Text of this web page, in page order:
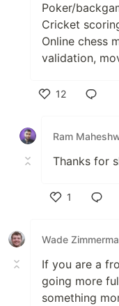
Poker/
Cricket
Online chess
validation,
12
Ram
Thanks for
1
Wade
If you are a
going more
something